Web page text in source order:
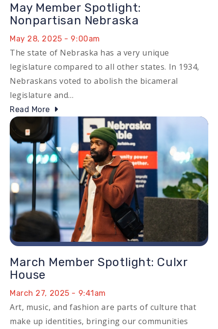
May Member Spotlight:
Nonpartisan Nebraska
May 28, 2025 - 9:00am
The state of Nebraska has a very unique
legislature compared to all other states. In 1934,
Nebraskans voted to abolish the bicameral
legislature and…
Read More
Image
March Member Spotlight: Culxr
House
March 27, 2025 - 9:41am
Art, music, and fashion are parts of culture that
make up identities, bringing our communities